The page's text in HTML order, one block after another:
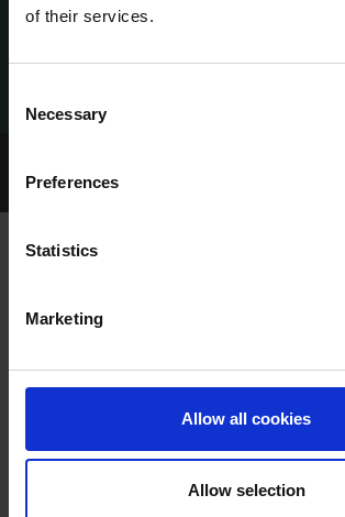
of their services.
Selection
Necessary
Preferences
Statistics
Marketing
Allow all cookies
Allow selection
Archived Talking Dogs Stories
EILEEN RYAN